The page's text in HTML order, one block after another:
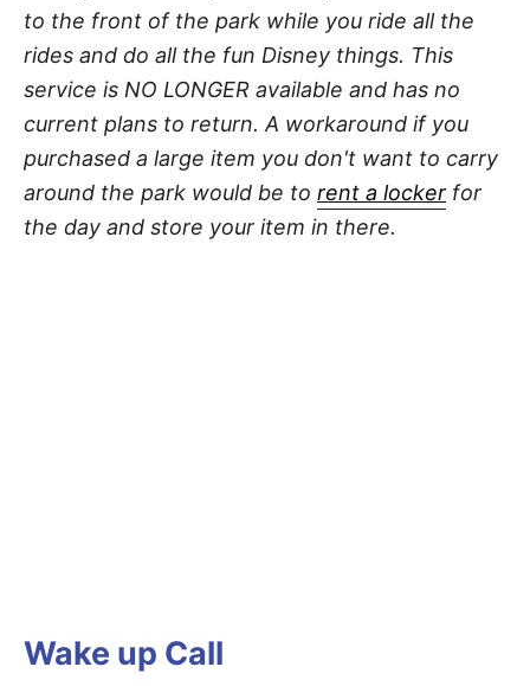
to the front of the park while you ride all the
rides and do all the fun Disney things. This
service is NO LONGER available and has no
current plans to return. A workaround if you
purchased a large item you don't want to carry
around the park would be to rent a locker for
the day and store your item in there.
Wake up Call